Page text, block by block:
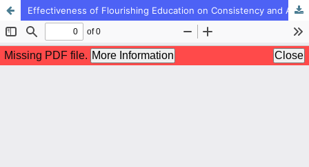
Effectiveness of Flourishing Education on Consistency and Academic Engagement in Students (Case Study: Second-Grade Students of High School in Chalus City)